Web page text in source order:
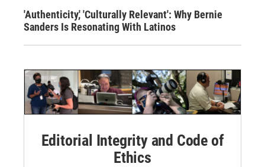
'Authenticity,' 'Culturally Relevant': Why Bernie
Sanders Is Resonating With Latinos
Editorial Integrity and Code of
Ethics